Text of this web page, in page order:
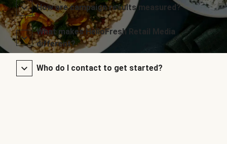
How are campaign results measured?
What makes HelloFresh Retail Media
different?
Who do I contact to get started?